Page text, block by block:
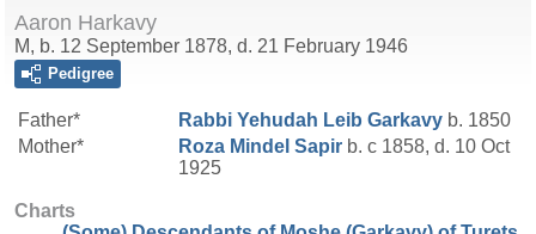
Aaron Harkavy
M, b. 12 September 1878, d. 21 February 1946
Pedigree
Father* Rabbi Yehudah Leib Garkavy b. 1850
Mother*
Roza Mindel Sapir b. c 1858, d. 10 Oct
1925
Charts